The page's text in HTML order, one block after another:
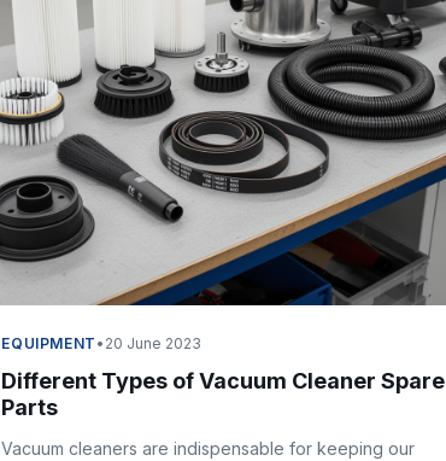
EQUIPMENT • 20 June 2023
Different Types of Vacuum Cleaner Spare
Parts
Vacuum cleaners are indispensable for keeping our